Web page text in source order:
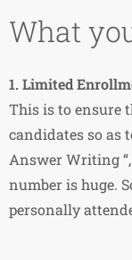
What
1. Limited
This is to ensure
candidates so as
Answer Writing
number is huge.
personally